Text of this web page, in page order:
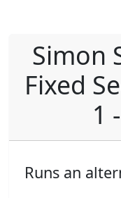
Simon
Fixed
1
Runs an